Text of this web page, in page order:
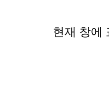
현재 창에